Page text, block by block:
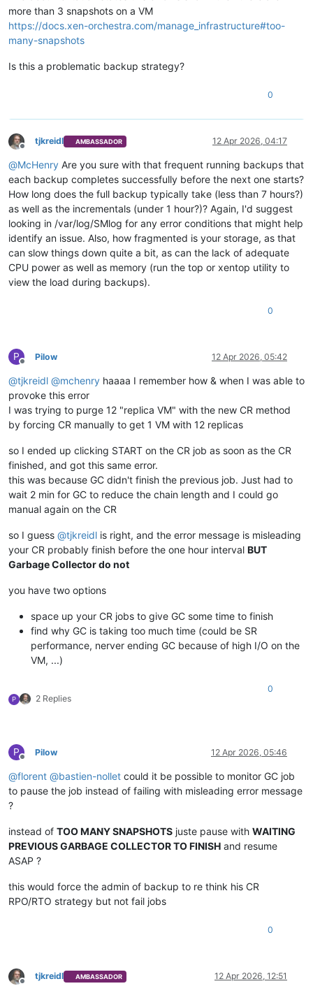
more than 3 snapshots on a VM
https://docs.xen-orchestra.com/manage_infrastructure#too-
many-snapshots
Is this a problematic backup strategy?
0
Offline
tjkreidl AMBASSADOR 12 Apr 2026, 04:17
@McHenry Are you sure with that frequent running backups that
each backup completes successfully before the next one starts?
How long does the full backup typically take (less than 7 hours?)
as well as the incrementals (under 1 hour?)? Again, I'd suggest
looking in /var/log/SMlog for any error conditions that might help
identify an issue. Also, how fragmented is your storage, as that
can slow things down quite a bit, as can the lack of adequate
CPU power as well as memory (run the top or xentop utility to
view the load during backups).
0
P
Offline
Pilow 12 Apr 2026, 05:42
@tjkreidl @mchenry haaaa I remember how & when I was able to
provoke this error
I was trying to purge 12 "replica VM" with the new CR method
by forcing CR manually to get 1 VM with 12 replicas
so I ended up clicking START on the CR job as soon as the CR
finished, and got this same error.
this was because GC didn't finish the previous job. Just had to
wait 2 min for GC to reduce the chain length and I could go
manual again on the CR
so I guess @tjkreidl is right, and the error message is misleading
your CR probably finish before the one hour interval BUT
Garbage Collector do not
you have two options
space up your CR jobs to give GC some time to finish
find why GC is taking too much time (could be SR
performance, nerver ending GC because of high I/O on the
VM, ...)
P 2 Replies
0
P
Offline
Pilow 12 Apr 2026, 05:46
@florent @bastien-nollet could it be possible to monitor GC job
to pause the job instead of failing with misleading error message
?
instead of TOO MANY SNAPSHOTS juste pause with WAITING
PREVIOUS GARBAGE COLLECTOR TO FINISH and resume
ASAP ?
this would force the admin of backup to re think his CR
RPO/RTO strategy but not fail jobs
0
Offline
tjkreidl AMBASSADOR 12 Apr 2026, 12:51